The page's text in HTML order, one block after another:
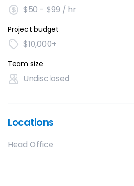
$50 - $99 / hr
Project budget
$10,000+
Team size
Undisclosed
Locations
Head Office